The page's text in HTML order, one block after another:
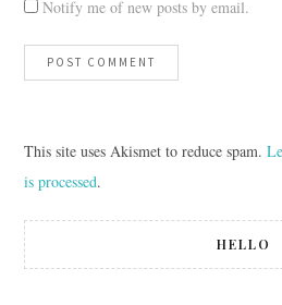
Notify me of new posts by email.
This site uses Akismet to reduce spam.
is processed.
HELLO